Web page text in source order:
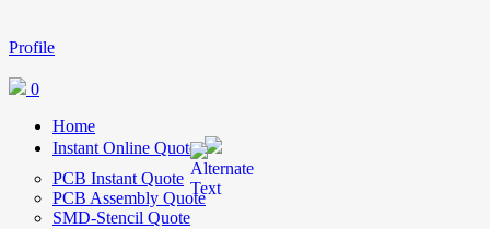
Profile
0
Home
Instant Online Quote
PCB Instant Quote
PCB Assembly Quote
SMD-Stencil Quote